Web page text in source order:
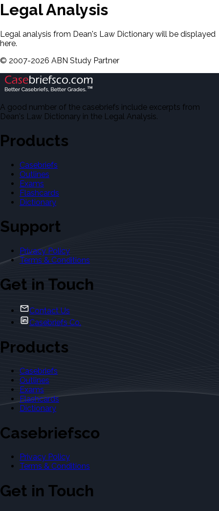
Legal Analysis
Legal analysis from Dean's Law Dictionary will be displayed
here.
© 2007-2026 ABN Study Partner
A good number of the casebriefs include excerpts from
Dean's Law Dictionary in the Legal Analysis.
Products
Casebriefs
Outlines
Exams
Flashcards
Dictionary
Support
Privacy Policy
Terms & Conditions
Get in Touch
Contact Us
Casebriefs Co.
Products
Casebriefs
Outlines
Exams
Flashcards
Dictionary
Casebriefsco
Privacy Policy
Terms & Conditions
Get in Touch